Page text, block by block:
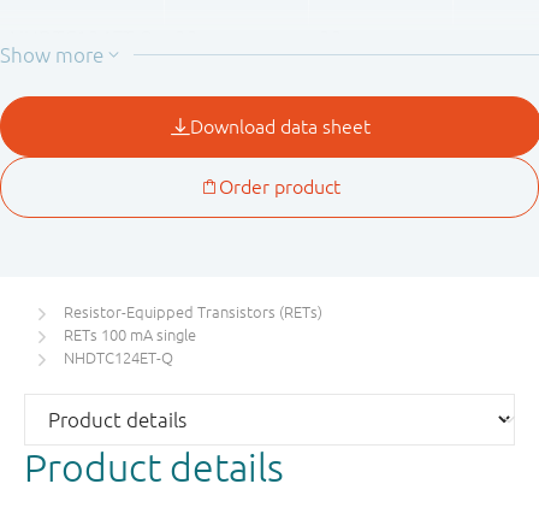
Resistor-Equipped Transistors (RETs)
RETs 100 mA single
NHDTC124ET-Q
Product details